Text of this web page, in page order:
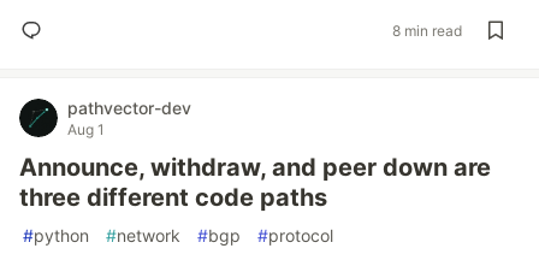
8 min read
pathvector-dev
Aug 1
Announce, withdraw, and peer down are
three different code paths
#python #network #bgp #protocol